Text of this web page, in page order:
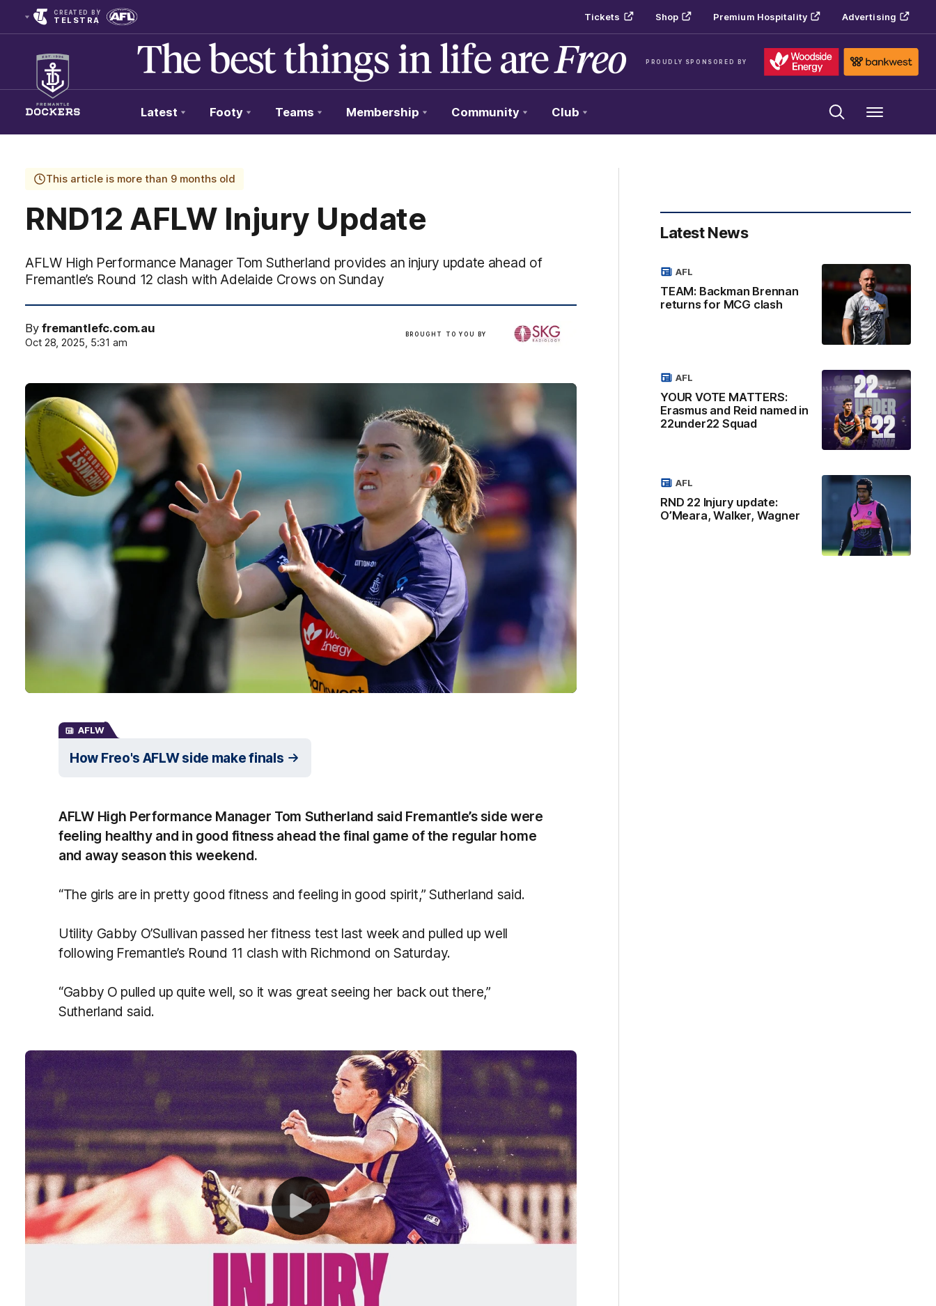
CREATED BY
TELSTRA Tickets Shop Premium Hospitality Advertising
PROUDLY SPONSORED BY
Club
Logo
Latest Footy Teams Membership Community Club Menu
This article is more than 9 months old
RND12 AFLW Injury Update
AFLW High Performance Manager Tom Sutherland provides an injury update ahead of
Fremantle’s Round 12 clash with Adelaide Crows on Sunday
Byfremantlefc.com.au
Oct 28, 2025, 5:31 am
BROUGHT TO YOU BY
AFLW
How Freo's AFLW side make finals
AFLW High Performance Manager Tom Sutherland said Fremantle’s side were
feeling healthy and in good fitness ahead the final game of the regular home
and away season this weekend.
“The girls are in pretty good fitness and feeling in good spirit,” Sutherland said.
Utility Gabby O’Sullivan passed her fitness test last week and pulled up well
following Fremantle’s Round 11 clash with Richmond on Saturday.
“Gabby O pulled up quite well, so it was great seeing her back out there,”
Sutherland said.
Latest News
TEAM: Backman Brennan
returns for MCG clash
AFL
YOUR VOTE MATTERS:
Erasmus and Reid named in
22under22 Squad
AFL
RND 22 Injury update:
O’Meara, Walker, Wagner
AFL